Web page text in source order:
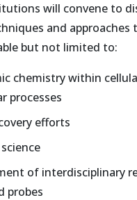
will convene to
and approaches
but not limited to:
chemistry within
processes
efforts
of interdisciplinary
probes